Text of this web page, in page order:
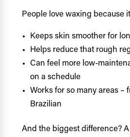
People love waxing because
Keeps skin smoother for
Helps reduce that rough
Can feel more low-
on a schedule
Works for so many areas –
Brazilian
And the biggest difference?